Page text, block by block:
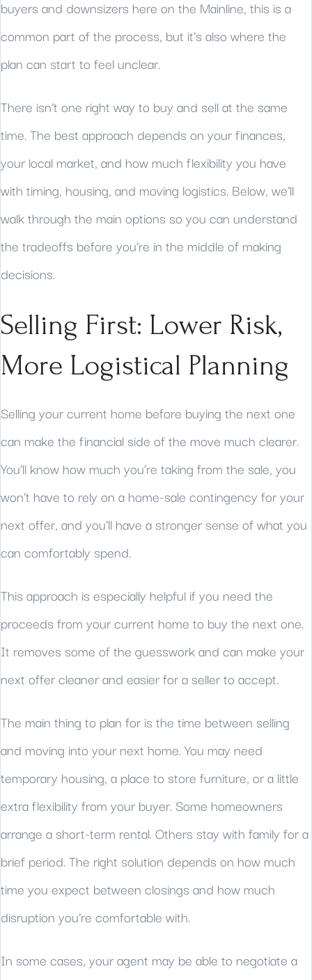
buyers and downsizers here on the Mainline, this is a
common part of the process, but it’s also where the
plan can start to feel unclear.
There isn’t one right way to buy and sell at the same
time. The best approach depends on your finances,
your local market, and how much flexibility you have
with timing, housing, and moving logistics. Below, we’ll
walk through the main options so you can understand
the tradeoffs before you’re in the middle of making
decisions.
Selling First: Lower Risk,
More Logistical Planning
Selling your current home before buying the next one
can make the financial side of the move much clearer.
You’ll know how much you’re taking from the sale, you
won’t have to rely on a home-sale contingency for your
next offer, and you’ll have a stronger sense of what you
can comfortably spend.
This approach is especially helpful if you need the
proceeds from your current home to buy the next one.
It removes some of the guesswork and can make your
next offer cleaner and easier for a seller to accept.
The main thing to plan for is the time between selling
and moving into your next home. You may need
temporary housing, a place to store furniture, or a little
extra flexibility from your buyer. Some homeowners
arrange a short-term rental. Others stay with family for a
brief period. The right solution depends on how much
time you expect between closings and how much
disruption you’re comfortable with.
In some cases, your agent may be able to negotiate a